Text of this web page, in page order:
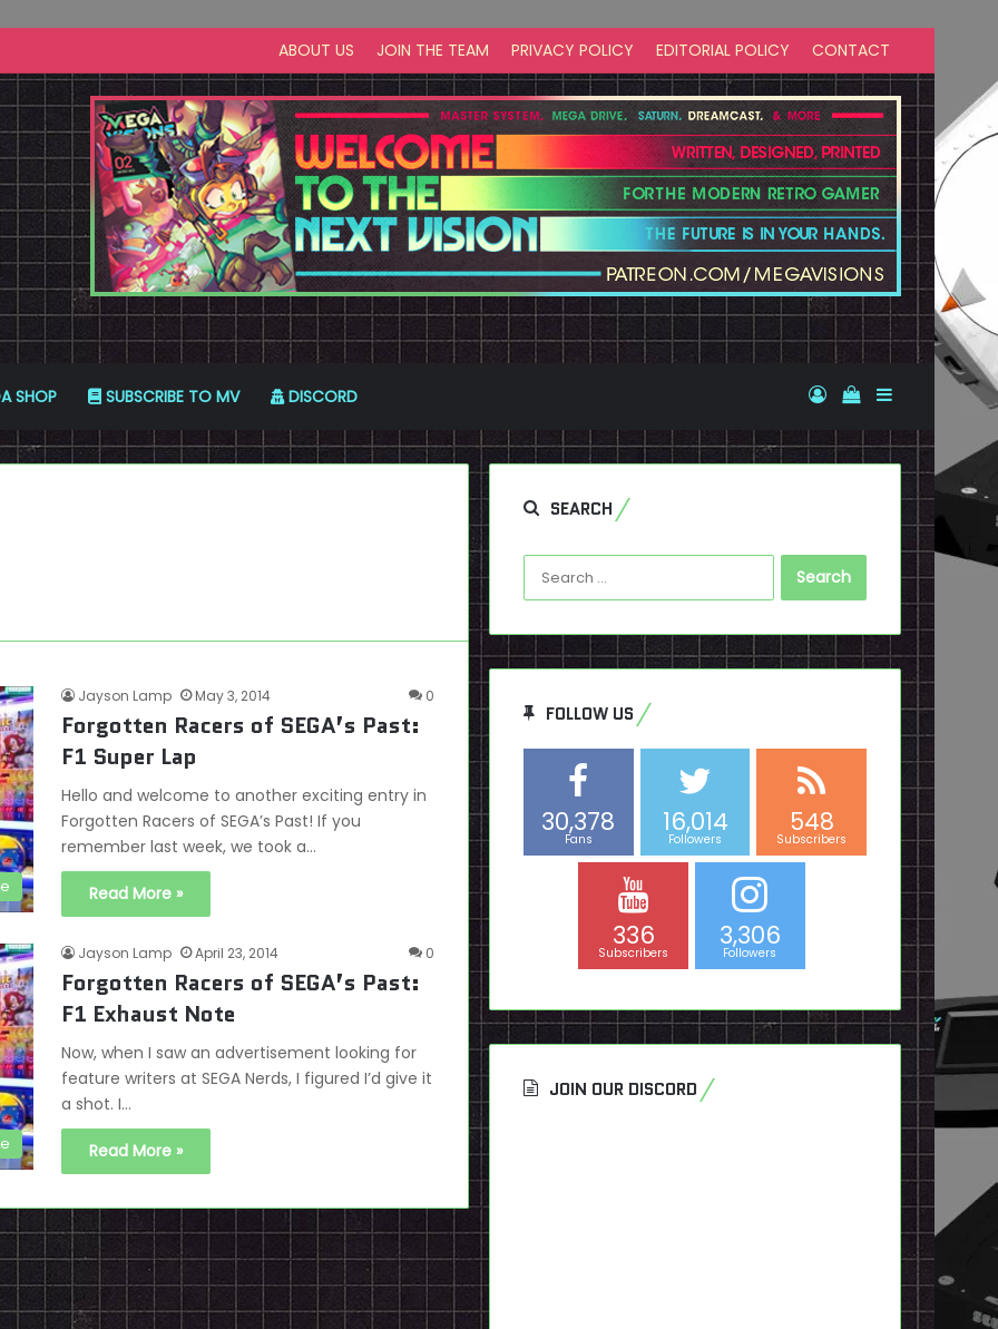
ABOUT US JOIN THE TEAM PRIVACY POLICY EDITORIAL POLICY CONTACT
SHOP SUBSCRIBE TO MV DISCORD Log InView your
Sidebar
Jayson Lamp May 3, 2014 0
Forgotten Racers of SEGA’s Past:
F1 Super Lap
Hello and welcome to another exciting entry in
Forgotten Racers of SEGA’s Past! If you
remember last week, we took a…
Read More »
Jayson Lamp April 23, 2014 0
Forgotten Racers of SEGA’s Past:
F1 Exhaust Note
Now, when I saw an advertisement looking for
feature writers at SEGA Nerds, I figured I’d give it
a shot. I…
Read More »
SEARCH
Search
for:
FOLLOW US
30,378
Fans
16,014
Followers
548
Subscribers
336
Subscribers
3,306
Followers
JOIN OUR DISCORD